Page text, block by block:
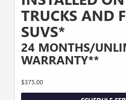
TRUCKS AND
SUVS*
24 MONTHS/
WARRANTY**
$375.00